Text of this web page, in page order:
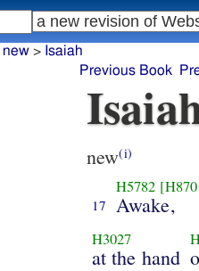
new> Isaiah
Previous Book
new(i)
17
H5782
Awake,
H3027
at the hand